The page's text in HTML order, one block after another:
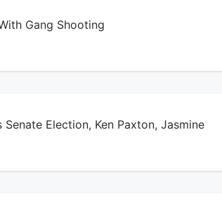
Gang Shooting
Senate Election, Ken Paxton, Jasmine